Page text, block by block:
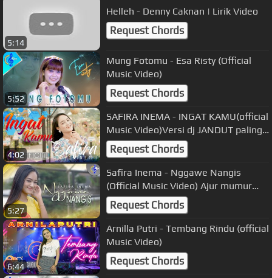
5:14
Helleh - Denny Caknan | Lirik Video
Request Chords
5:52
Mung Fotomu - Esa Risty (Official
Music Video)
Request Chords
4:02
SAFIRA INEMA - INGAT KAMU(official
Music Video)Versi dj JANDUT paling
Mantul
Request Chords
5:27
Safira Inema - Nggawe Nangis
(Official Music Video) Ajur mumur
ngenes tanpo doyo
Request Chords
6:44
Arnilla Putri - Tembang Rindu (official
Music Video)
Request Chords